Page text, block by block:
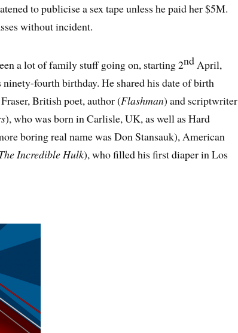
to publicise a sex tape unless he paid her $5M.
without incident.
a lot of family stuff going on, starting 2nd April,
ninety-fourth birthday. He shared his date of birth
British poet, author (Flashman) and scriptwriter
), who was born in Carlisle, UK, as well as Hard
boring real name was Don Stansauk), American
Incredible Hulk), who filled his first diaper in Los